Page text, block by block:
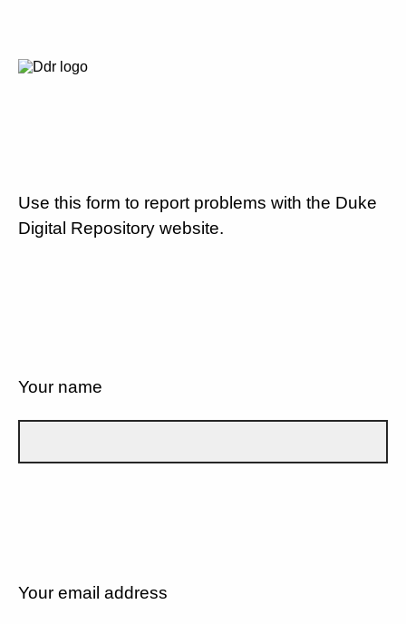
Use this form to report problems with the Duke
Digital Repository website.
Your name
Your email address